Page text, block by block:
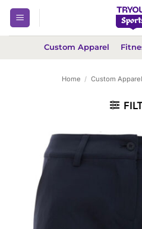
Skip
content
Custom Apparel
Home / Custom Apparel